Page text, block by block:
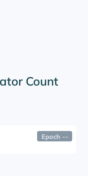
Count
Epoch --